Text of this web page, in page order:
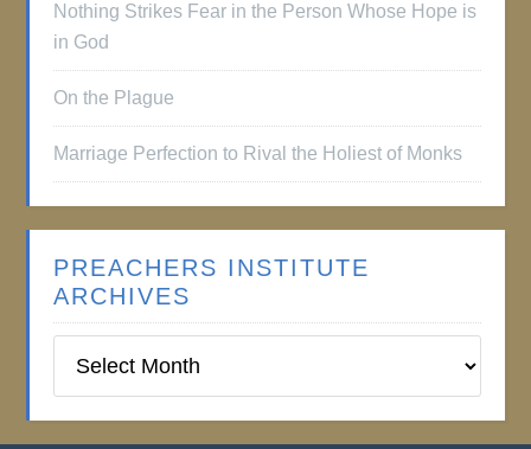
Nothing Strikes Fear in the Person Whose Hope is
in God
On the Plague
Marriage Perfection to Rival the Holiest of Monks
PREACHERS INSTITUTE
ARCHIVES
Institute